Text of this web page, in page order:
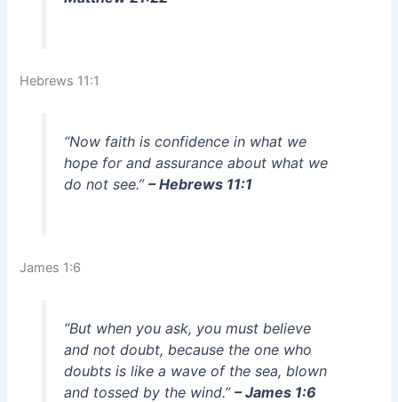
Hebrews 11:1
“Now faith is confidence in what we
hope for and assurance about what we
do not see.” – Hebrews 11:1
James 1:6
“But when you ask, you must believe
and not doubt, because the one who
doubts is like a wave of the sea, blown
and tossed by the wind.” – James 1:6